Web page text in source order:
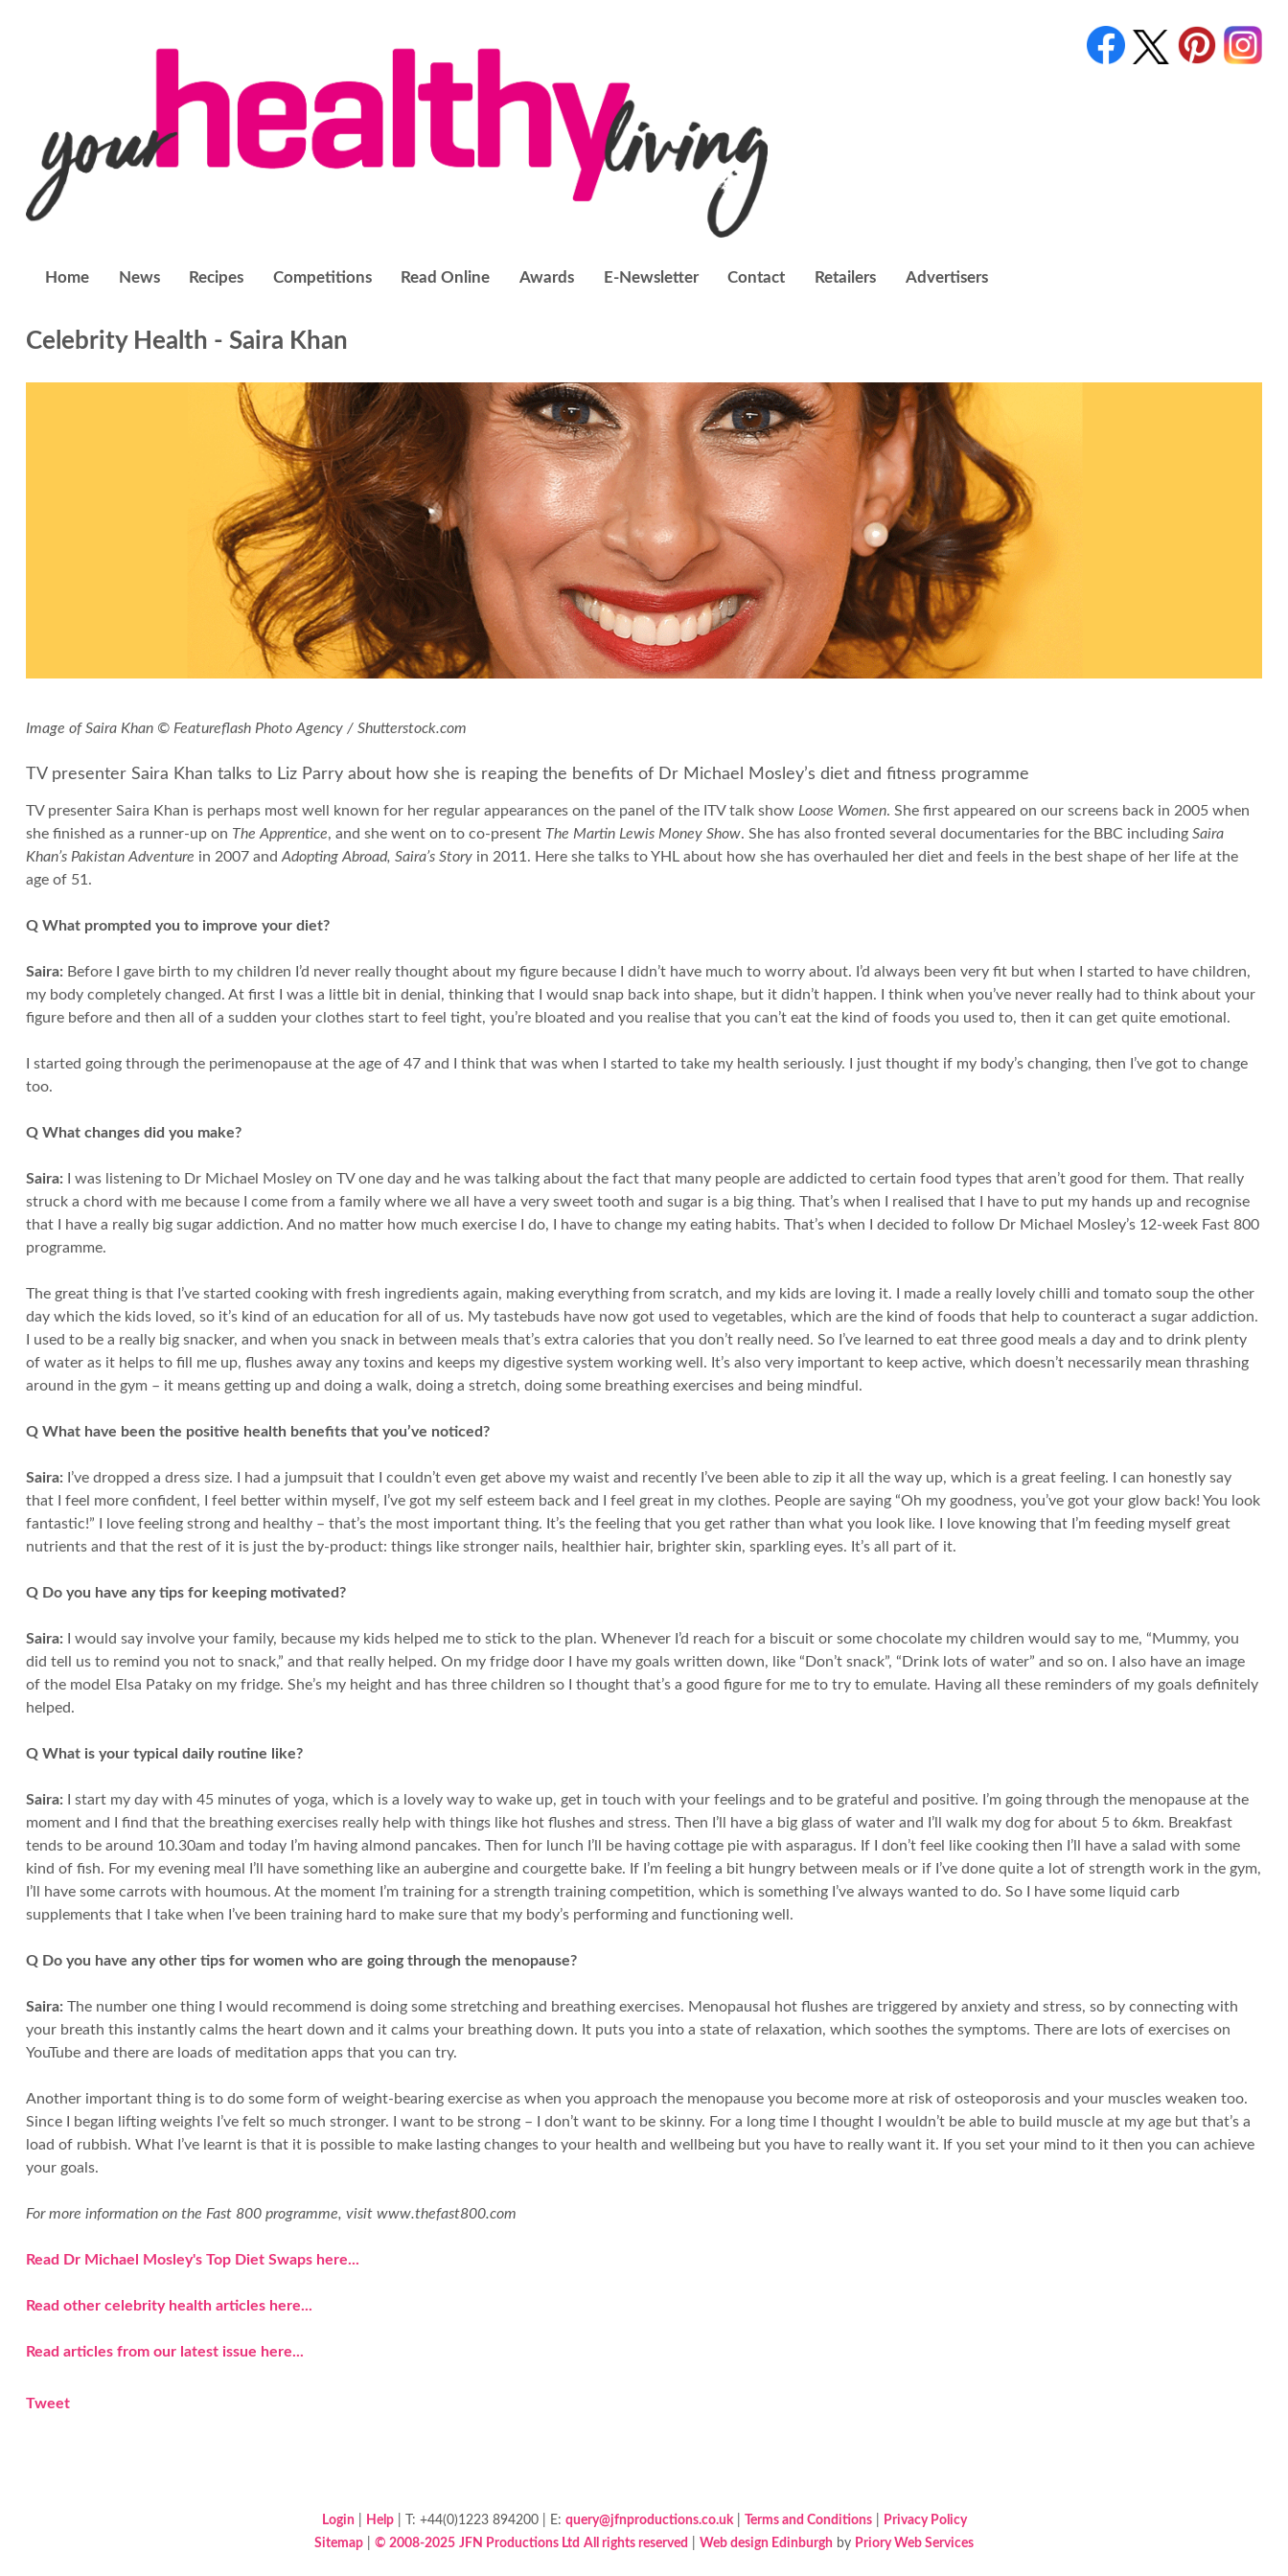
Home News Recipes Competitions Read Online Awards E-Newsletter Contact Retailers Advertisers
Celebrity Health - Saira Khan
Image of Saira Khan © Featureflash Photo Agency / Shutterstock.com
TV presenter Saira Khan talks to Liz Parry about how she is reaping the benefits of Dr Michael Mosley’s diet and fitness programme
TV presenter Saira Khan is perhaps most well known for her regular appearances on the panel of the ITV talk show Loose Women. She first appeared on our screens back in 2005 when
she finished as a runner-up on The Apprentice, and she went on to co-present The Martin Lewis Money Show. She has also fronted several documentaries for the BBC including Saira
Khan’s Pakistan Adventure in 2007 andAdopting Abroad, Saira’s Storyin 2011. Here she talks to YHL about how she has overhauled her diet and feels in the best shape of her life at the
age of 51.
Q What prompted you to improve your diet?
Saira: Before I gave birth to my children I’d never really thought about my figure because I didn’t have much to worry about. I’d always been very fit but when I started to have children,
my body completely changed. At first I was a little bit in denial, thinking that I would snap back into shape, but it didn’t happen. I think when you’ve never really had to think about your
figure before and then all of a sudden your clothes start to feel tight, you’re bloated and you realise that you can’t eat the kind of foods you used to, then it can get quite emotional.
I started going through the perimenopause at the age of 47 and I think that was when I started to take my health seriously. I just thought if my body’s changing, then I’ve got to change
too.
Q What changes did you make?
Saira: I was listening to Dr Michael Mosley on TV one day and he was talking about the fact that many people are addicted to certain food types that aren’t good for them. That really
struck a chord with me because I come from a family where we all have a very sweet tooth and sugar is a big thing. That’s when I realised that I have to put my hands up and recognise
that I have a really big sugar addiction. And no matter how much exercise I do, I have to change my eating habits. That’s when I decided to follow Dr Michael Mosley’s 12-week Fast 800
programme.
The great thing is that I’ve started cooking with fresh ingredients again, making everything from scratch, and my kids are loving it. I made a really lovely chilli and tomato soup the other
day which the kids loved, so it’s kind of an education for all of us. My tastebuds have now got used to vegetables, which are the kind of foods that help to counteract a sugar addiction.
I used to be a really big snacker, and when you snack in between meals that’s extra calories that you don’t really need. So I’ve learned to eat three good meals a day and to drink plenty
of water as it helps to fill me up, flushes away any toxins and keeps my digestive system working well. It’s also very important to keep active, which doesn’t necessarily mean thrashing
around in the gym – it means getting up and doing a walk, doing a stretch, doing some breathing exercises and being mindful.
Q What have been the positive health benefits that you’ve noticed?
Saira: I’ve dropped a dress size. I had a jumpsuit that I couldn’t even get above my waist and recently I’ve been able to zip it all the way up, which is a great feeling. I can honestly say
that I feel more confident, I feel better within myself, I’ve got my self esteem back and I feel great in my clothes. People are saying “Oh my goodness, you’ve got your glow back! You look
fantastic!” I love feeling strong and healthy – that’s the most important thing. It’s the feeling that you get rather than what you look like. I love knowing that I’m feeding myself great
nutrients and that the rest of it is just the by-product: things like stronger nails, healthier hair, brighter skin, sparkling eyes. It’s all part of it.
Q Do you have any tips for keeping motivated?
Saira: I would say involve your family, because my kids helped me to stick to the plan. Whenever I’d reach for a biscuit or some chocolate my children would say to me, “Mummy, you
did tell us to remind you not to snack,” and that really helped. On my fridge door I have my goals written down, like “Don’t snack”, “Drink lots of water” and so on. I also have an image
of the model Elsa Pataky on my fridge. She’s my height and has three children so I thought that’s a good figure for me to try to emulate. Having all these reminders of my goals definitely
helped.
Q What is your typical daily routine like?
Saira: I start my day with 45 minutes of yoga, which is a lovely way to wake up, get in touch with your feelings and to be grateful and positive. I’m going through the menopause at the
moment and I find that the breathing exercises really help with things like hot flushes and stress. Then I’ll have a big glass of water and I’ll walk my dog for about 5 to 6km. Breakfast
tends to be around 10.30am and today I’m having almond pancakes. Then for lunch I’ll be having cottage pie with asparagus. If I don’t feel like cooking then I’ll have a salad with some
kind of fish. For my evening meal I’ll have something like an aubergine and courgette bake. If I’m feeling a bit hungry between meals or if I’ve done quite a lot of strength work in the gym,
I’ll have some carrots with houmous. At the moment I’m training for a strength training competition, which is something I’ve always wanted to do. So I have some liquid carb
supplements that I take when I’ve been training hard to make sure that my body’s performing and functioning well.
Q Do you have any other tips for women who are going through the menopause?
Saira: The number one thing I would recommend is doing some stretching and breathing exercises. Menopausal hot flushes are triggered by anxiety and stress, so by connecting with
your breath this instantly calms the heart down and it calms your breathing down. It puts you into a state of relaxation, which soothes the symptoms. There are lots of exercises on
YouTube and there are loads of meditation apps that you can try.
Another important thing is to do some form of weight-bearing exercise as when you approach the menopause you become more at risk of osteoporosis and your muscles weaken too.
Since I began lifting weights I’ve felt so much stronger. I want to be strong – I don’t want to be skinny. For a long time I thought I wouldn’t be able to build muscle at my age but that’s a
load of rubbish. What I’ve learnt is that it is possible to make lasting changes to your health and wellbeing but you have to really want it. If you set your mind to it then you can achieve
your goals.
For more information on the Fast 800 programme, visit www.thefast800.com
Read Dr Michael Mosley's Top Diet Swaps here...
Read other celebrity health articles here...
Read articles from our latest issue here...
Tweet
Login Help| T: +44(0)1223 894200 | E: query@jfnproductions.co.uk| Terms and Conditions|
Privacy Policy
Sitemap
© 2008-2025 JFN Productions Ltd All rights reserved Web design Edinburgh by Priory Web Services